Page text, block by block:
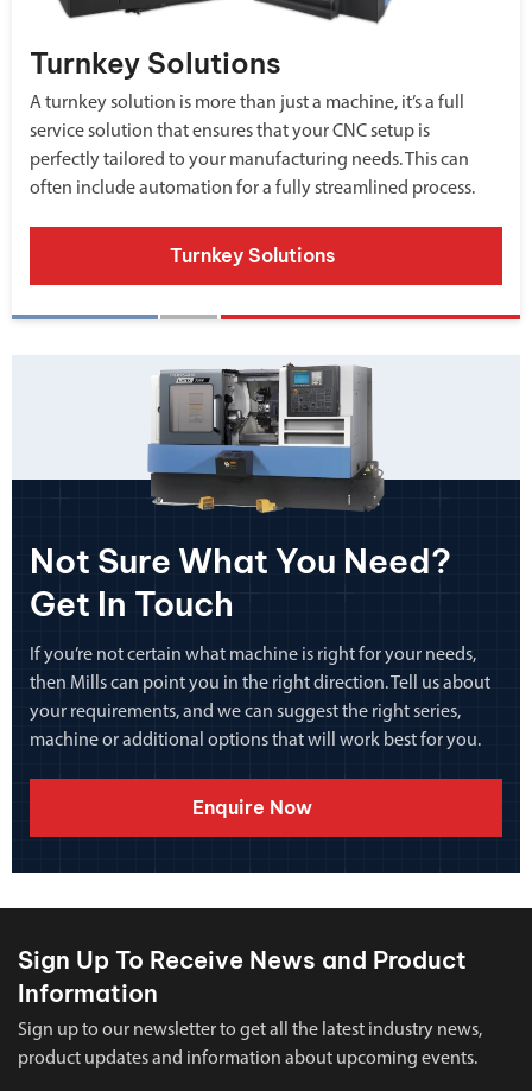
Turnkey Solutions
A turnkey solution is more than just a machine, it’s a full
service solution that ensures that your CNC setup is
perfectly tailored to your manufacturing needs. This can
often include automation for a fully streamlined process.
Turnkey Solutions
Not Sure What You Need?
Get In Touch
If you’re not certain what machine is right for your needs,
then Mills can point you in the right direction. Tell us about
your requirements, and we can suggest the right series,
machine or additional options that will work best for you.
Enquire Now
Sign Up To Receive News and Product
Information
Sign up to our newsletter to get all the latest industry news,
product updates and information about upcoming events.